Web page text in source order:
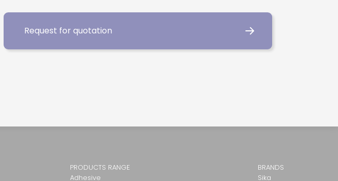
Request for quotation
PRODUCTS RANGE
Adhesive
BRANDS
Sika